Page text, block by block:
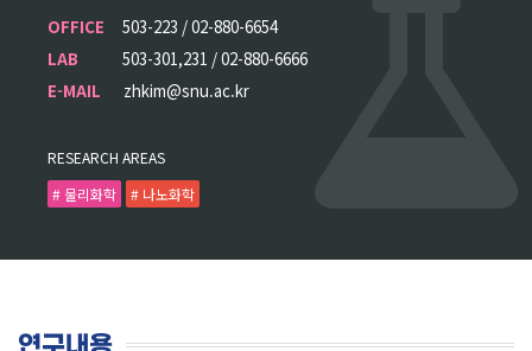
OFFICE
503-223 / 02-880-6654
LAB
503-301,231 / 02-880-6666
E-MAIL
zhkim@snu.ac.kr
RESEARCH AREAS
# 물리화학
# 나노화학